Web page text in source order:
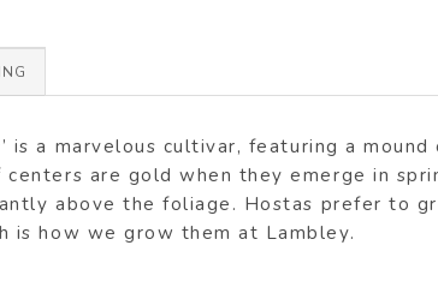
is a marvelous cultivar, featuring a
centers are gold when they emerge in
above the foliage. Hostas prefer to
is how we grow them at Lambley.